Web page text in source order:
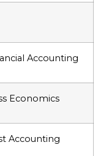
Accounting
Economics
Accounting